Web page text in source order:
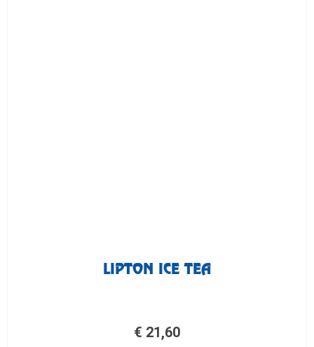
LIPTON ICE TEA
€ 21,60